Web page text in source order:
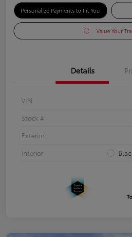
Personalize Payments to Fit You
Value Your
Details
VIN
Stock #
Exterior
Interior